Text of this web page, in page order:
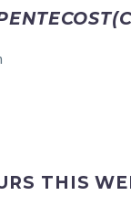
THIS